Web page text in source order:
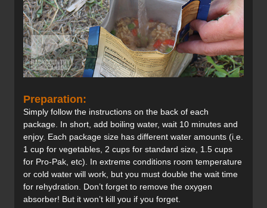
Preparation:
Simply follow the instructions on the back of each
package. In short, add boiling water, wait 10 minutes and
enjoy. Each package size has different water amounts (i.e.
1 cup for vegetables, 2 cups for standard size, 1.5 cups
for Pro-Pak, etc). In extreme conditions room temperature
or cold water will work, but you must double the wait time
for rehydration. Don’t forget to remove the oxygen
absorber! But it won’t kill you if you forget.